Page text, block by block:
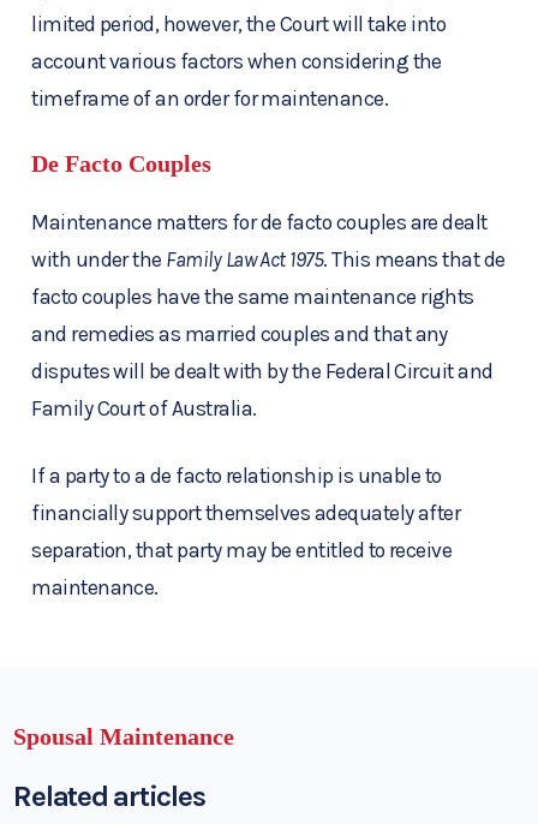
limited period, however, the Court will take into
account various factors when considering the
timeframe of an order for maintenance.
De Facto Couples
Maintenance matters for de facto couples are dealt
with under the Family Law Act 1975. This means that de
facto couples have the same maintenance rights
and remedies as married couples and that any
disputes will be dealt with by the Federal Circuit and
Family Court of Australia.
If a party to a de facto relationship is unable to
financially support themselves adequately after
separation, that party may be entitled to receive
maintenance.
Spousal Maintenance
Related articles